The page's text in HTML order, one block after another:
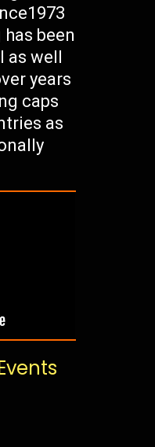
has been
as well
years
caps
as